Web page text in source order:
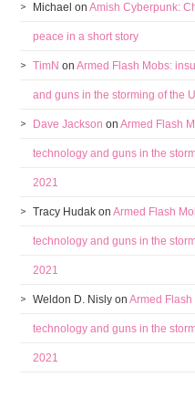
Michael onAmish Cyberpunk:
peace in a short story
TimN onArmed Flash Mobs:
and guns in the storming of the
Dave Jackson onArmed Flash
technology and guns in the
2021
Tracy Hudak onArmed Flash
technology and guns in the
2021
Weldon D. Nisly onArmed
technology and guns in the
2021